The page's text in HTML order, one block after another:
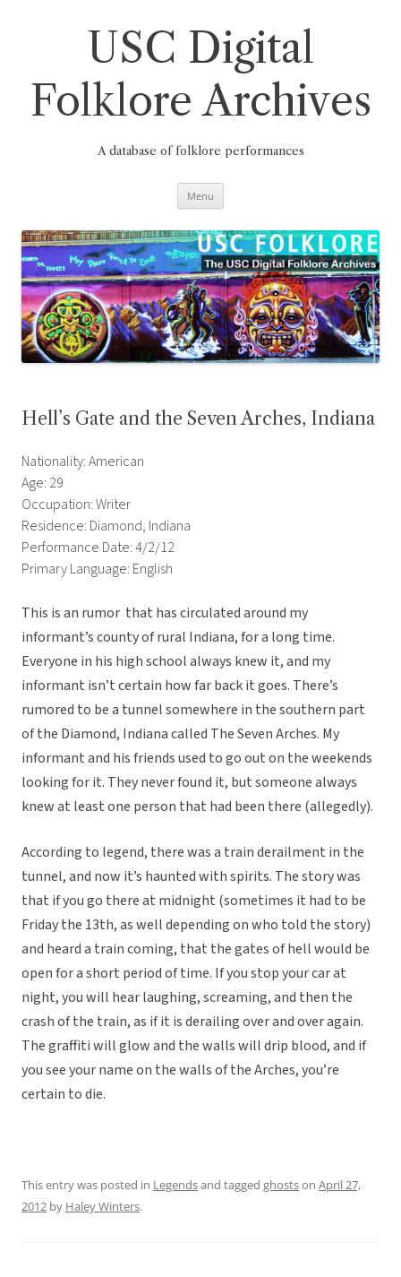
USC Digital
Folklore Archives
A database of folklore performances
Menu
Hell’s Gate and the Seven Arches, Indiana
Nationality: American
Age: 29
Occupation: Writer
Residence: Diamond, Indiana
Performance Date: 4/2/12
Primary Language: English
This is an rumor that has circulated around my
informant’s county of rural Indiana, for a long time.
Everyone in his high school always knew it, and my
informant isn’t certain how far back it goes. There’s
rumored to be a tunnel somewhere in the southern part
of the Diamond, Indiana called The Seven Arches. My
informant and his friends used to go out on the weekends
looking for it. They never found it, but someone always
knew at least one person that had been there (allegedly).
According to legend, there was a train derailment in the
tunnel, and now it’s haunted with spirits. The story was
that if you go there at midnight (sometimes it had to be
Friday the 13th, as well depending on who told the story)
and heard a train coming, that the gates of hell would be
open for a short period of time. If you stop your car at
night, you will hear laughing, screaming, and then the
crash of the train, as if it is derailing over and over again.
The graffiti will glow and the walls will drip blood, and if
you see your name on the walls of the Arches, you’re
certain to die.
This entry was posted in Legendsand tagged ghostson April 27,
2012 by Haley Winters.